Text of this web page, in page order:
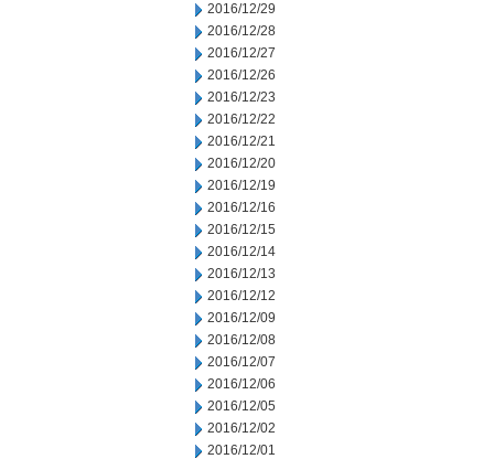
2016/12/29
2016/12/28
2016/12/27
2016/12/26
2016/12/23
2016/12/22
2016/12/21
2016/12/20
2016/12/19
2016/12/16
2016/12/15
2016/12/14
2016/12/13
2016/12/12
2016/12/09
2016/12/08
2016/12/07
2016/12/06
2016/12/05
2016/12/02
2016/12/01